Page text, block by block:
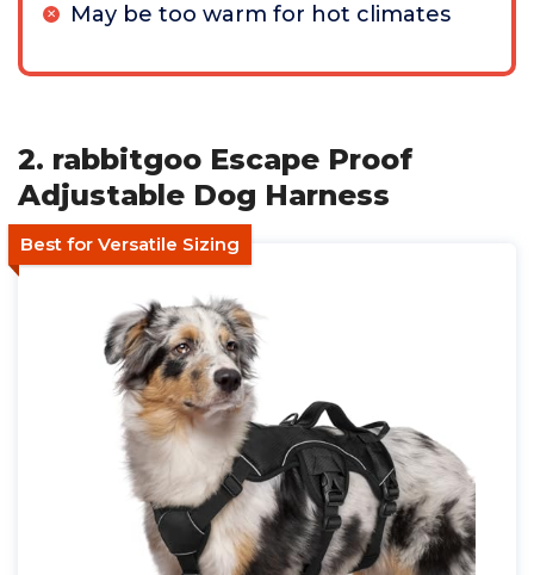
May be too warm for hot climates
2. rabbitgoo Escape Proof
Adjustable Dog Harness
Best for Versatile Sizing